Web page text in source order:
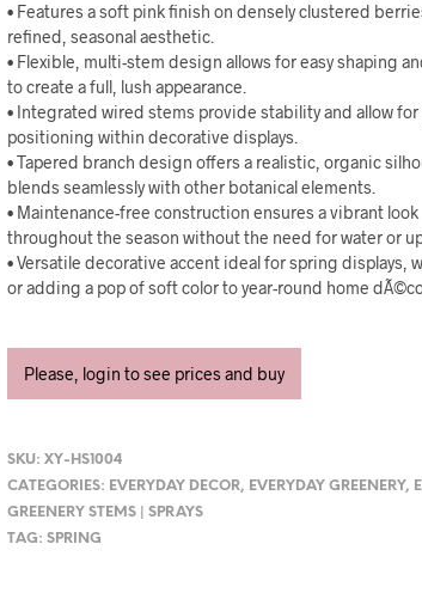
• Features a soft pink finish on densely clustered
refined, seasonal aesthetic.
• Flexible, multi-stem design allows for easy shaping
to create a full, lush appearance.
• Integrated wired stems provide stability and allow for
positioning within decorative displays.
• Tapered branch design offers a realistic, organic
blends seamlessly with other botanical elements.
• Maintenance-free construction ensures a vibrant look
throughout the season without the need for water or
• Versatile decorative accent ideal for spring displays,
or adding a pop of soft color to year-round home
Please, login to see prices and buy
SKU:XY-HS1004
CATEGORIES: EVERYDAY DECOR, EVERYDAY GREENERY,
GREENERY STEMS | SPRAYS
TAG:SPRING